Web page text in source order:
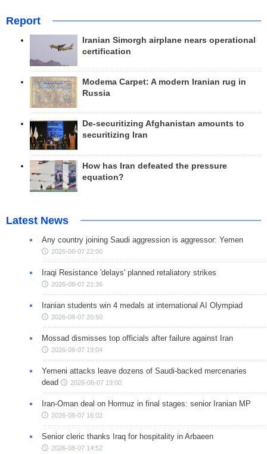
Report
Iranian Simorgh airplane nears operational
certification
Modema Carpet: A modern Iranian rug in
Russia
De-securitizing Afghanistan amounts to
securitizing Iran
How has Iran defeated the pressure
equation?
Latest News
Any country joining Saudi aggression is aggressor: Yemen
2026-08-07 22:00
Iraqi Resistance 'delays' planned retaliatory strikes
2026-08-07 21:36
Iranian students win 4 medals at international AI Olympiad
2026-08-07 20:50
Mossad dismisses top officials after failure against Iran
2026-08-07 19:04
Yemeni attacks leave dozens of Saudi-backed mercenaries
dead
2026-08-07 19:00
Iran-Oman deal on Hormuz in final stages: senior Iranian MP
2026-08-07 16:02
Senior cleric thanks Iraq for hospitality in Arbaeen
2026-08-07 14:52